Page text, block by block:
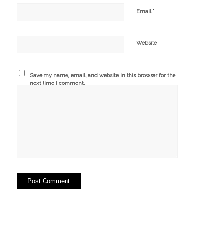
Email *
Website
Save my name, email, and website in this browser for the
next time I comment.